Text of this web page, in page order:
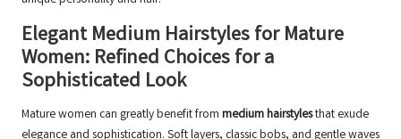
Elegant Medium Hairstyles for Mature
Women: Refined Choices for a
Sophisticated Look
Mature women can greatly benefit from medium hairstylesthat exude